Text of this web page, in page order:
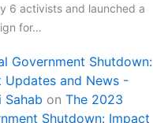
6 activists and launched a
for…
Government Shutdown:
Updates and News -
Sahab on The 2023
Shutdown: Impact